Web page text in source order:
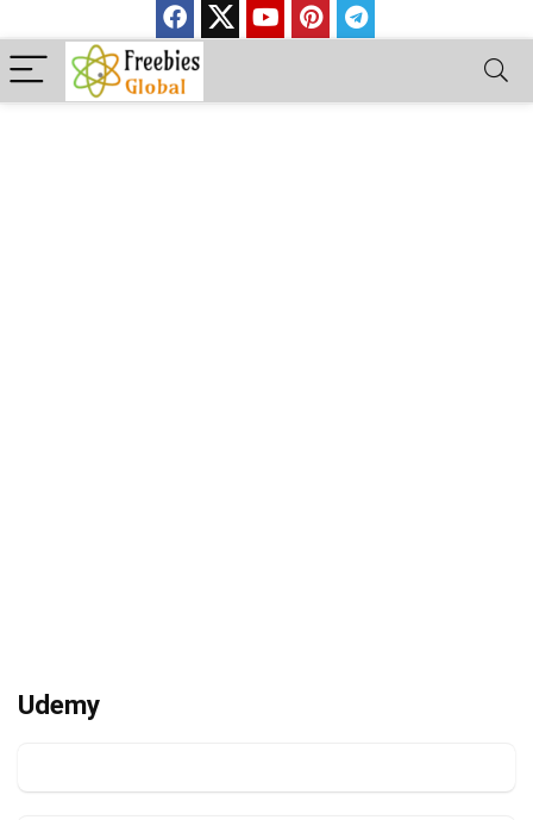
Udemy